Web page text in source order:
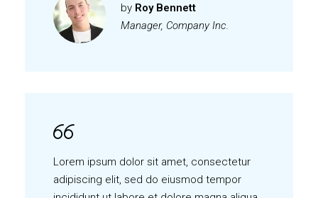
by Roy Bennett
Manager, Company Inc.
Lorem ipsum dolor sit amet, consectetur
adipiscing elit, sed do eiusmod tempor